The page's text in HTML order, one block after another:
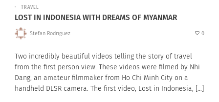
TRAVEL
LOST IN INDONESIA WITH DREAMS OF MYANMAR
Stefan Rodriguez 0
Two incredibly beautiful videos telling the story of travel
from the first person view. These videos were filmed by Nhi
Dang, an amateur filmmaker from Ho Chi Minh City on a
handheld DLSR camera. The first video, Lost in Indonesia, […]